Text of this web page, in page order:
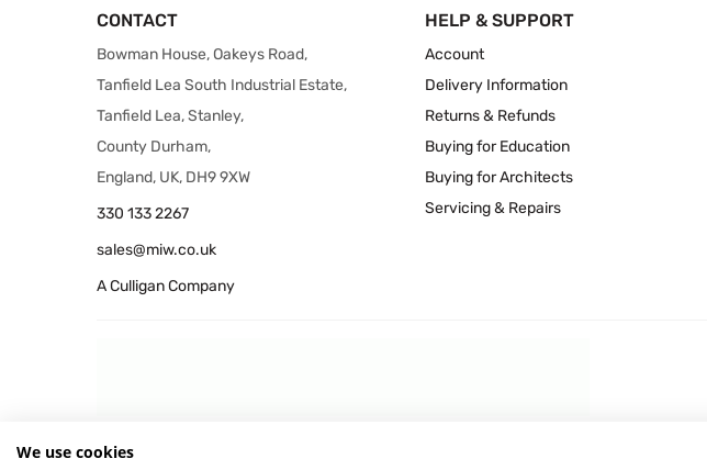
CONTACT
Bowman House, Oakeys Road,
Tanfield Lea South Industrial Estate,
Tanfield Lea, Stanley,
County Durham,
England, UK, DH9 9XW
330 133 2267
sales@miw.co.uk
A Culligan Company
HELP & SUPPORT
Account
Delivery Information
Returns & Refunds
Buying for Education
Buying for Architects
Servicing & Repairs
We use cookies